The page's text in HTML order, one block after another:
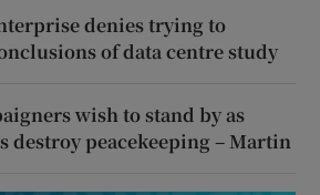
denies trying to
of data centre study
wish to stand by as
destroy peacekeeping – Martin